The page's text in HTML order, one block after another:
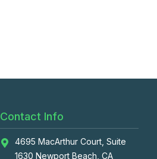
Contact Info
4695 MacArthur Court, Suite
1630 Newport Beach, CA